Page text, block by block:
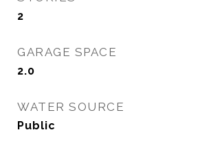
2
GARAGE SPACE
2.0
WATER SOURCE
Public